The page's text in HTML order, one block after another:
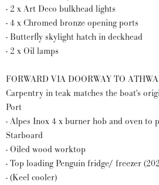
- 2 x Art Deco bulkhead lights
- 4 x Chromed bronze opening ports
- Butterfly skylight hatch in deckhead
- 2 x Oil lamps
FORWARD VIA DOORWAY TO
Carpentry in teak matches the boat's
Port
- Alpes Inox 4 x burner hob and oven to
Starboard
- Oiled wood worktop
- Top loading Penguin fridge/ freezer
- (Keel cooler)